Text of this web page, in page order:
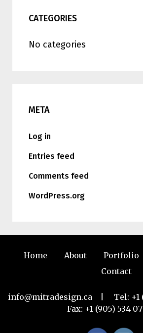
CATEGORIES
No categories
META
Log in
Entries feed
Comments feed
WordPress.org
Home About Portfolio
Contact
info@mitradesign.ca | Tel: +1
Fax: +1 (905) 534